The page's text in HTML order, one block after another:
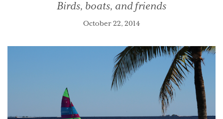
Birds, boats, and friends
October 22, 2014